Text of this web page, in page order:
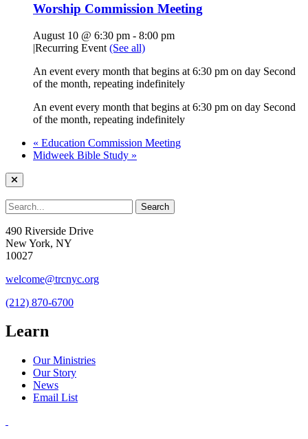
Worship Commission Meeting
August 10 @ 6:30 pm - 8:00 pm
|Recurring Event (See all)
An event every month that begins at 6:30 pm on day Second
of the month, repeating indefinitely
An event every month that begins at 6:30 pm on day Second
of the month, repeating indefinitely
« Education Commission Meeting
Midweek Bible Study »
490 Riverside Drive
New York, NY
10027
welcome@trcnyc.org
(212) 870-6700
Learn
Our Ministries
Our Story
News
Email List